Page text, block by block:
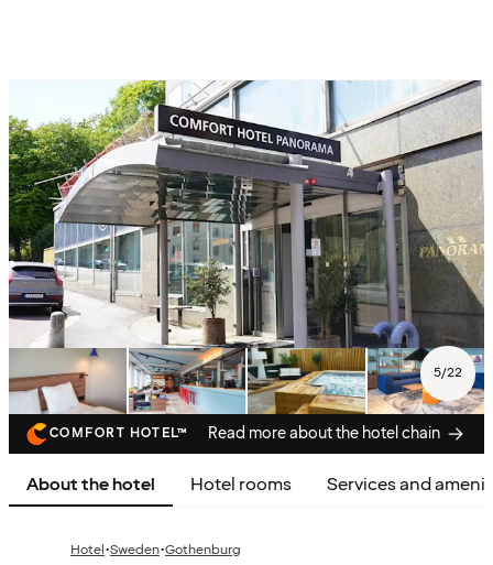
5/22
COMFORT HOTEL™ Read more about the hotel chain
About the hotel Hotel rooms Services and
Hotel·Sweden·Gothenburg